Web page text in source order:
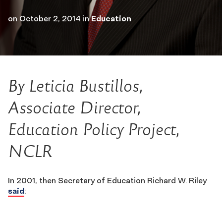
on October 2, 2014 inEducation
By Leticia Bustillos,
Associate Director,
Education Policy Project,
NCLR
In 2001, then Secretary of Education Richard W. Riley
said: